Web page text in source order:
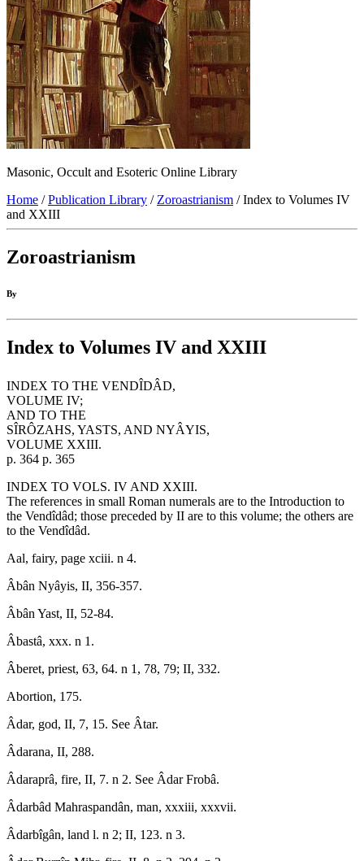
Masonic, Occult and Esoteric Online Library
Home /Publication Library / Zoroastrianism / Index to Volumes IV
and XXIII
Zoroastrianism
By
Index to Volumes IV and XXIII
INDEX TO THE VENDÎDÂD,
VOLUME IV;
AND TO THE
SÎRÔZAHS, YASTS, AND NYÂYIS,
VOLUME XXIII.
p. 364 p. 365
INDEX TO VOLS. IV AND XXIII.
The references in small Roman numerals are to the Introduction to
the Vendîdâd; those preceded by II are to this volume; the others are
to the Vendîdâd.
Aal, fairy, page xciii. n 4.
Âbân Nyâyis, II, 356-357.
Âbân Yast, II, 52-84.
Âbastâ, xxx. n 1.
Âberet, priest, 63, 64. n 1, 78, 79; II, 332.
Abortion, 175.
Âdar, god, II, 7, 15. See Âtar.
Âdarana, II, 288.
Âdaraprâ, fire, II, 7. n 2. See Âdar Frobâ.
Âdarbâd Mahraspandân, man, xxxiii, xxxvii.
Âdarbîgân, land l. n 2; II, 123. n 3.